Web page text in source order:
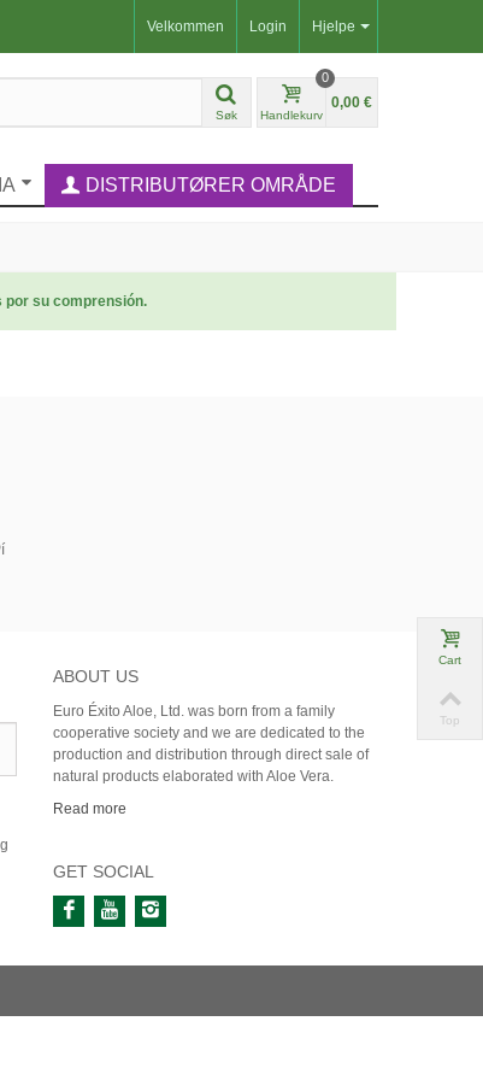
Hjelpe
Velkommen Login
Søk Handlekurv
0
0,00 €
DISTRIBUTØRER OMRÅDE
por su comprensión.
ABOUT US
Euro Éxito Aloe, Ltd. was born from a family
cooperative society and we are dedicated to the
production and distribution through direct sale of
natural products elaborated with Aloe Vera.
Read more
GET SOCIAL
Cart
Top